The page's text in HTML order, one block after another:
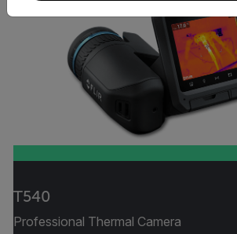
T540
Professional Thermal Camera